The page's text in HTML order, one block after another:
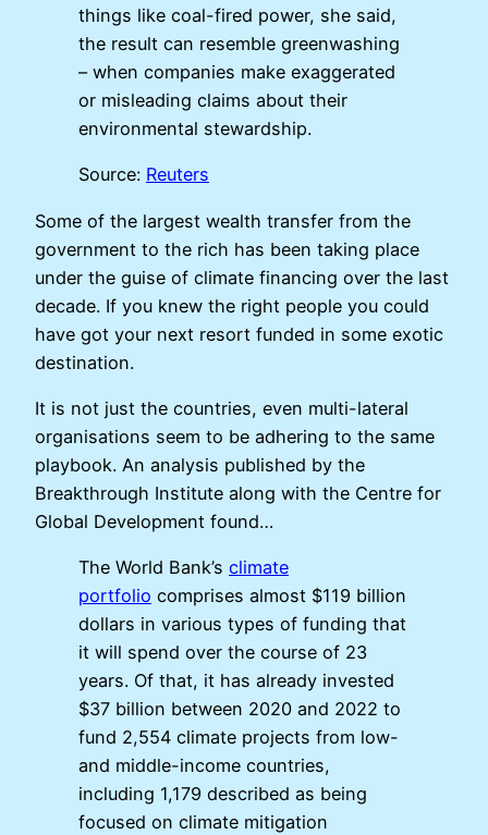
things like coal-fired power, she said,
the result can resemble greenwashing
– when companies make exaggerated
or misleading claims about their
environmental stewardship.
Source: Reuters
Some of the largest wealth transfer from the
government to the rich has been taking place
under the guise of climate financing over the last
decade. If you knew the right people you could
have got your next resort funded in some exotic
destination.
It is not just the countries, even multi-lateral
organisations seem to be adhering to the same
playbook. An analysis published by the
Breakthrough Institute along with the Centre for
Global Development found…
The World Bank’s climate
portfolio comprises almost $119 billion
dollars in various types of funding that
it will spend over the course of 23
years. Of that, it has already invested
$37 billion between 2020 and 2022 to
fund 2,554 climate projects from low-
and middle-income countries,
including 1,179 described as being
focused on climate mitigation